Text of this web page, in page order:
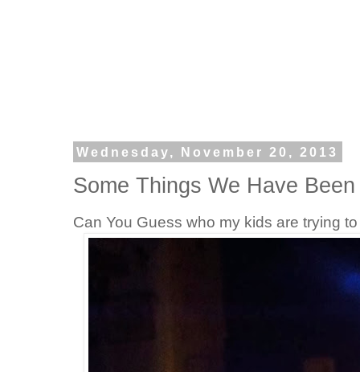
Wednesday, November 20, 2013
Some Things We Have
Can You Guess who my kids are trying